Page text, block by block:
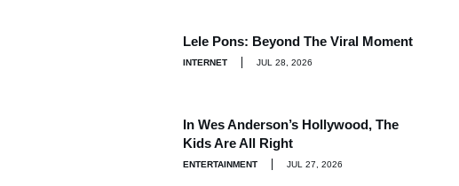
Lele Pons: Beyond The Viral Moment
INTERNET JUL 28, 2026
In Wes Anderson’s Hollywood, The
Kids Are All Right
ENTERTAINMENT JUL 27, 2026